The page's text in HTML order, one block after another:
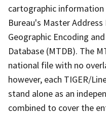
cartographic information
Bureau's Master
Geographic Encoding
Database (MTDB). The
national file with no
however, each TIGER/
stand alone as an
combined to cover the